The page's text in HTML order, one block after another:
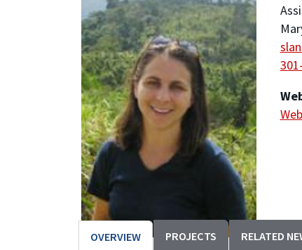
OVERVIEW PROJECTS RELATED